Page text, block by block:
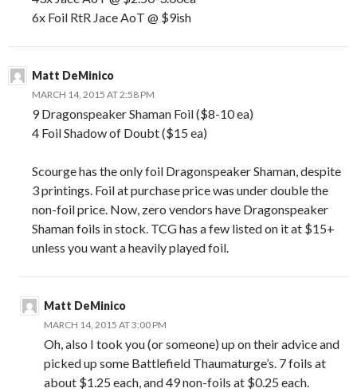
6x Foil RtR Jace AoT @ $9ish
Matt DeMinico
MARCH 14, 2015 AT 2:58 PM
9 Dragonspeaker Shaman Foil ($8-10 ea)
4 Foil Shadow of Doubt ($15 ea)
Scourge has the only foil Dragonspeaker Shaman, despite
3 printings. Foil at purchase price was under double the
non-foil price. Now, zero vendors have Dragonspeaker
Shaman foils in stock. TCG has a few listed on it at $15+
unless you want a heavily played foil.
Matt DeMinico
MARCH 14, 2015 AT 3:00 PM
Oh, also I took you (or someone) up on their advice and
picked up some Battlefield Thaumaturge’s. 7 foils at
about $1.25 each, and 49 non-foils at $0.25 each.